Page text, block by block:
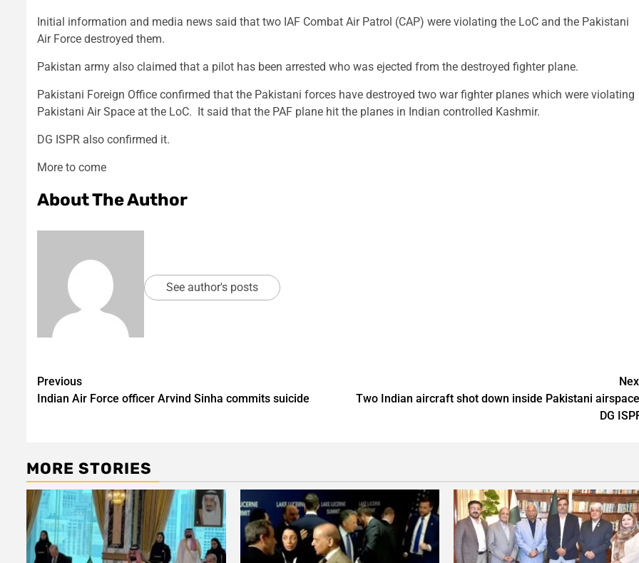
Initial information and media news said that two IAF Combat Air Patrol (CAP) were violating the LoC and the Pakistani
Air Force destroyed them.
Pakistan army also claimed that a pilot has been arrested who was ejected from the destroyed fighter plane.
Pakistani Foreign Office confirmed that the Pakistani forces have destroyed two war fighter planes which were violating
Pakistani Air Space at the LoC. It said that the PAF plane hit the planes in Indian controlled Kashmir.
DG ISPR also confirmed it.
More to come
About The Author
See author's posts
Post
navigation
Previous
Indian Air Force officer Arvind Sinha commits suicide
Two Indian aircraft shot down inside Pakistani
DG
MORE STORIES